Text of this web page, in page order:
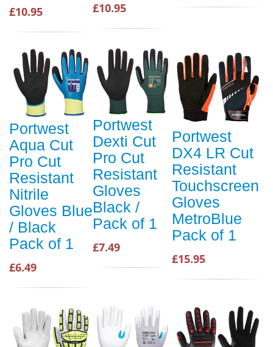
£10.95 £10.95
Portwest
Aqua Cut
Pro Cut
Resistant
Nitrile
Gloves Blue
/ Black
Pack of 1
£6.49
Portwest
Dexti Cut
Pro Cut
Resistant
Gloves
Black /
Pack of 1
£7.49
Portwest
DX4 LR Cut
Resistant
Touchscreen
Gloves
MetroBlue
Pack of 1
£15.95